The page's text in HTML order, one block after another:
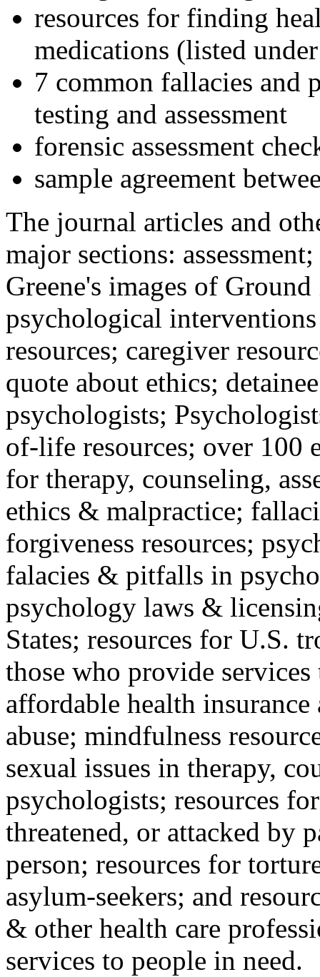
resources for finding
medications (listed
7 common fallacies and
testing and assessment
forensic assessment
sample agreement
The journal articles and
major sections:
Greene's images of
psychological
resources; caregiver
quote about ethics;
psychologists;
of-life resources; over 100
for therapy, counseling,
ethics & malpractice;
forgiveness resources;
falacies & pitfalls in
psychology laws &
States; resources for U.S.
those who provide
affordable health
abuse; mindfulness
sexual issues in therapy,
psychologists; resources
threatened, or attacked by
person; resources for
asylum-seekers; and
& other health care
services to people in need.